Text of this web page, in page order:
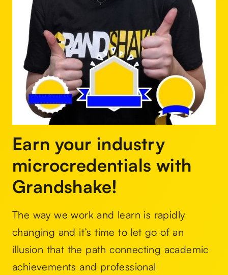
Earn your industry
microcredentials with
Grandshake!
The way we work and learn is rapidly
changing and it’s time to let go of an
illusion that the path connecting academic
achievements and professional